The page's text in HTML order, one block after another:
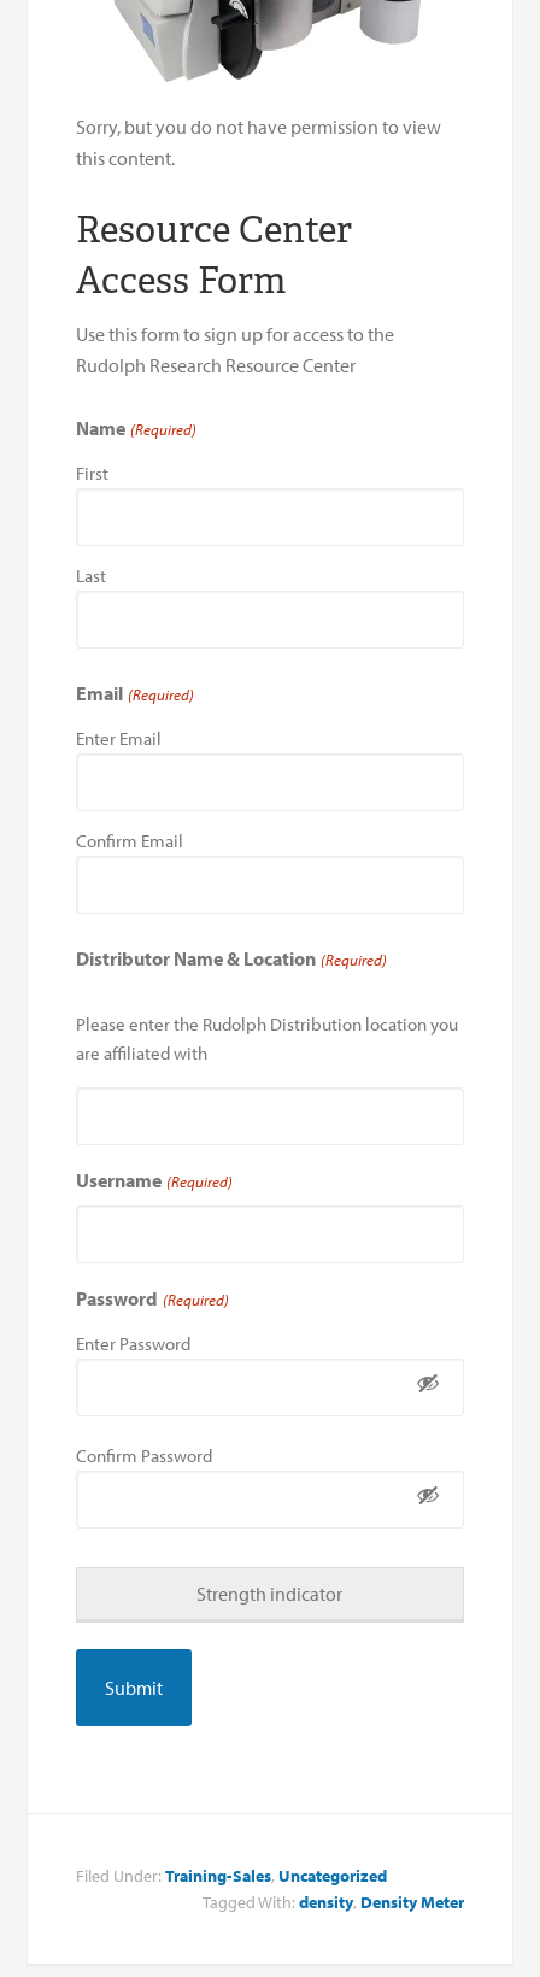
Sorry, but you do not have permission to view
this content.
Resource Center
Access Form
Use this form to sign up for access to the
Rudolph Research Resource Center
Name (Required)
First
Last
Email (Required)
Enter Email
Confirm Email
Distributor Name & Location (Required)
Please enter the Rudolph Distribution location you
are affiliated with
Username (Required)
Password (Required)
Enter Password
Confirm Password
Strength indicator
Filed Under:Training-Sales, Uncategorized
Tagged With: density, Density Meter